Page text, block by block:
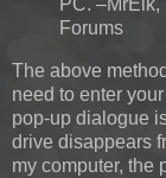
PC.
Forums
The above
need to enter
pop-up dialogue
drive disappears
my computer, the